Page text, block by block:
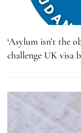
‘Asylum isn’t the
challenge UK visa